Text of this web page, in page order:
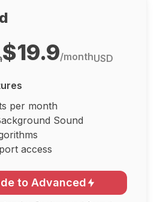
$19.9/monthUSD
per month
Sound
access
to Advanced